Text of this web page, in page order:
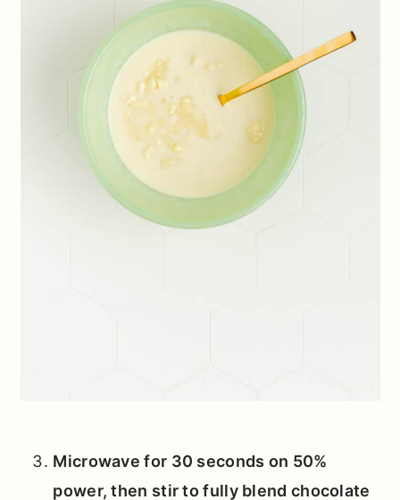
Microwave for 30 seconds on 50%
power, then stir to fully blend chocolate